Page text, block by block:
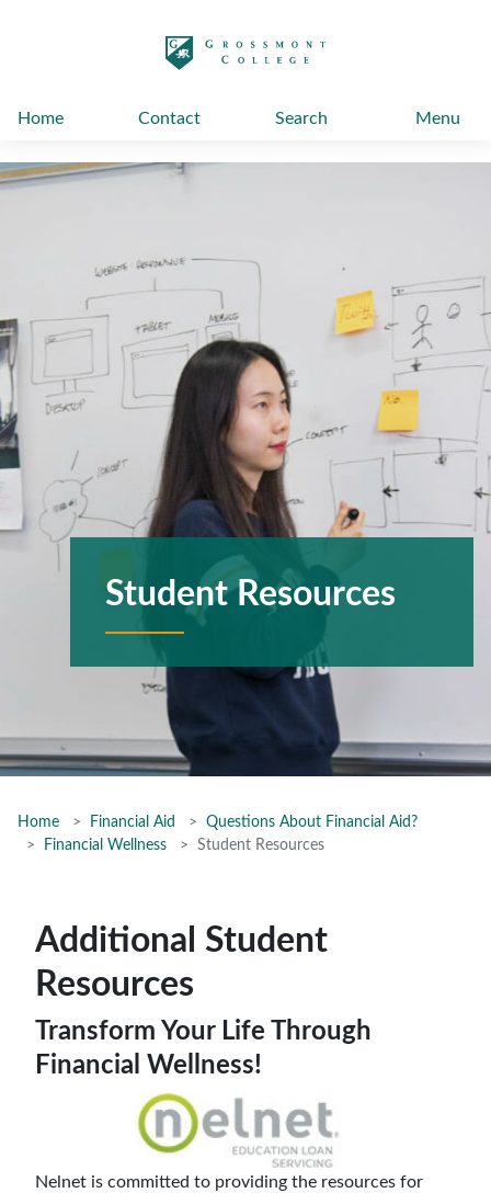
Home Contact Search Menu
Student Resources
Home Financial Aid
Questions About Financial Aid?
Financial Wellness
Student Resources
Additional Student
Resources
Transform Your Life Through
Financial Wellness!
Nelnet is committed to providing the resources for